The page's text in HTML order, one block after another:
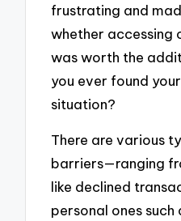
frustrating and
whether accessing
was worth the
you ever found
situation?
There are various
barriers—ranging
like declined
personal ones